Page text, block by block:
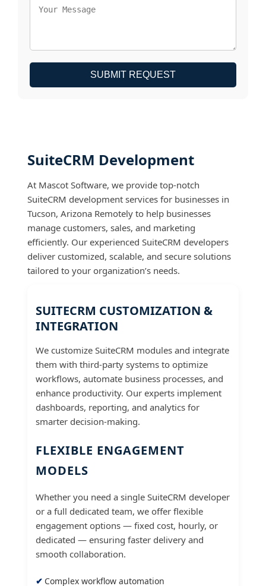
SUBMIT REQUEST
SuiteCRM Development
At Mascot Software, we provide top-notch
SuiteCRM development services for businesses in
Tucson, Arizona Remotely to help businesses
manage customers, sales, and marketing
efficiently. Our experienced SuiteCRM developers
deliver customized, scalable, and secure solutions
tailored to your organization’s needs.
SUITECRM CUSTOMIZATION &
INTEGRATION
We customize SuiteCRM modules and integrate
them with third-party systems to optimize
workflows, automate business processes, and
enhance productivity. Our experts implement
dashboards, reporting, and analytics for
smarter decision-making.
FLEXIBLE ENGAGEMENT
MODELS
Whether you need a single SuiteCRM developer
or a full dedicated team, we offer flexible
engagement options — fixed cost, hourly, or
dedicated — ensuring faster delivery and
smooth collaboration.
Complex workflow automation